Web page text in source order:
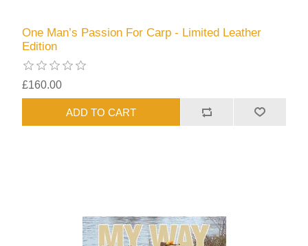
One Man’s Passion For Carp - Limited Leather
Edition
£160.00